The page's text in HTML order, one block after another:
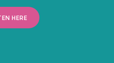
HERE